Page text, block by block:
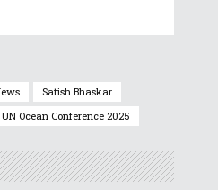
Satish Bhaskar
UN Ocean Conference 2025